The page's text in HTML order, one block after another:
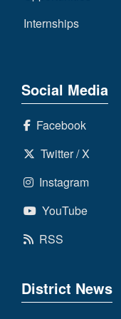
Internships
Social Media
Facebook
Twitter / X
Instagram
YouTube
RSS
District News